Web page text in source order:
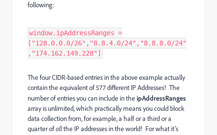
following:
window.ipAddressRanges =
["128.0.0.0/26","8.8.4.0/24","8.8.8.0/24"
,"174.162.149.228"]
The four CIDR-based entries in the above example actually
contain the equivalent of 577 different IP Addresses! The
number of entries you can include in theipAddressRanges
array is unlimited, which practically means you could block
data collection from, for example, a half or a third or a
quarter ofallthe IP addresses in the world! For what it’s